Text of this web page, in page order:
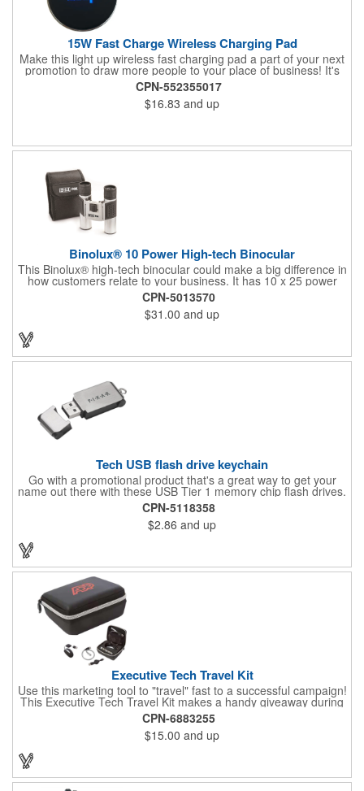
15W Fast Charge Wireless Charging Pad
Make this light up wireless fast charging pad a part of your next
promotion to draw more people to your place of business! It's
made of plastic, measures 3.94" x 0.24", comes in several
fantastic colors, and allows you to wirelessly charge your phone
by just laying your device on top. This works using Qi charging
technology and comes with a micro-USB cable all packaged in
logo and enhance your marketing campaign with this great
CPN-552355017
$16.83 and up
Binolux® 10 Power High-tech Binocular
This Binolux® high-tech binocular could make a big difference in
how customers relate to your business. It has 10 x 25 power
and comes with a carrying case. This has a rugged metal body
with rubber coated grips and ruby coated lenses for a classic
design that many will love. This is great for those who like to go
camping, hiking, and more. They'll love being able to take in all
company name or logo via silkscreen to grab all of the attention
you deserve.
CPN-5013570
$31.00 and up
Tech USB flash drive keychain
Go with a promotional product that's a great way to get your
name out there with these USB Tier 1 memory chip flash drives.
Each includes a keychain as well as free setup, a gift box, data
upload and measures 2'' x 3/4''. They also feature the complete
confidence that comes with a lifetime warranty. Add your brand
name, logo or message using one of our imprint methods to
create for a great way to put your name out there, on the move
CPN-5118358
$2.86 and up
Executive Tech Travel Kit
Use this marketing tool to "travel" fast to a successful campaign!
This Executive Tech Travel Kit makes a handy giveaway during
tradeshows. This product features a hard shell case with
durable gray zipper and an internal mesh pocket for additional
storage. Additionally, this kit has an optical USB Mouse, a USB
goose neck flex light, retractable USB data or charger connector
CPN-6883255
$15.00 and up